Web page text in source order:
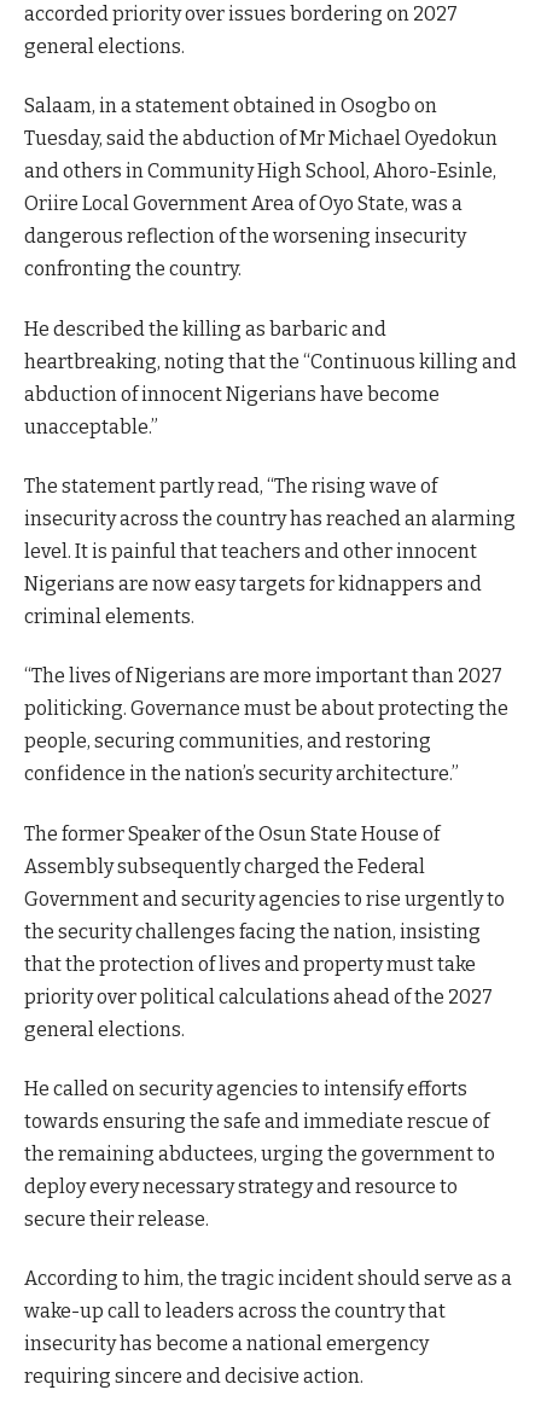
accorded priority over issues bordering on 2027
general elections.
Salaam, in a statement obtained in Osogbo on
Tuesday, said the abduction of Mr Michael Oyedokun
and others in Community High School, Ahoro-Esinle,
Oriire Local Government Area of Oyo State, was a
dangerous reflection of the worsening insecurity
confronting the country.
He described the killing as barbaric and
heartbreaking, noting that the “Continuous killing and
abduction of innocent Nigerians have become
unacceptable.”
The statement partly read, “The rising wave of
insecurity across the country has reached an alarming
level. It is painful that teachers and other innocent
Nigerians are now easy targets for kidnappers and
criminal elements.
“The lives of Nigerians are more important than 2027
politicking. Governance must be about protecting the
people, securing communities, and restoring
confidence in the nation’s security architecture.”
The former Speaker of the Osun State House of
Assembly subsequently charged the Federal
Government and security agencies to rise urgently to
the security challenges facing the nation, insisting
that the protection of lives and property must take
priority over political calculations ahead of the 2027
general elections.
He called on security agencies to intensify efforts
towards ensuring the safe and immediate rescue of
the remaining abductees, urging the government to
deploy every necessary strategy and resource to
secure their release.
According to him, the tragic incident should serve as a
wake-up call to leaders across the country that
insecurity has become a national emergency
requiring sincere and decisive action.